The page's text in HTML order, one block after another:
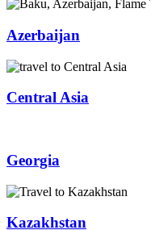
Azerbaijan
Central Asia
Georgia
Kazakhstan